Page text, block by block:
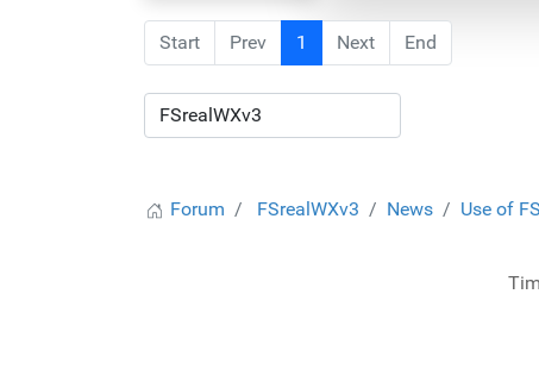
Start Prev 1 Next End
Forum FSrealWXv3 News Use of